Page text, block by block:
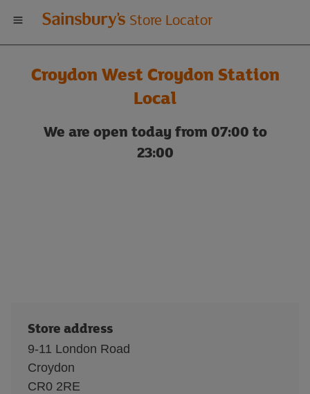
Welcome
to
Sainsbury's
store
Store Locator
Croydon West Croydon Station
Local
We are open today from 07:00 to
23:00
Store address
9-11 London Road
Croydon
CR0 2RE